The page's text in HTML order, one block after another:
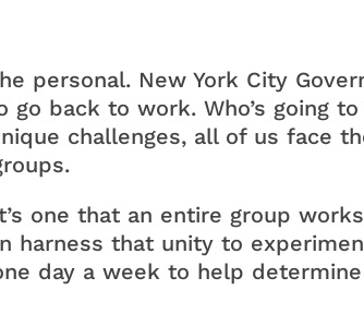
personal. New York City
back to work. Who’s going
challenges, all of us face
one that an entire group
harness that unity to
day a week to help